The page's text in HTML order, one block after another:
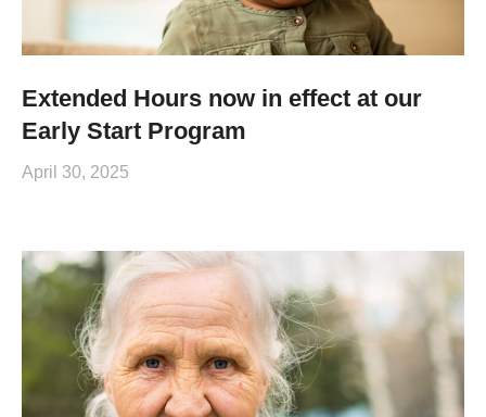
Extended Hours now in effect at our
Early Start Program
April 30, 2025